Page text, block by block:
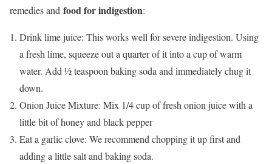
remedies and food for indigestion:
Drink lime juice: This works well for severe indigestion. Using
a fresh lime, squeeze out a quarter of it into a cup of warm
water. Add ½ teaspoon baking soda and immediately chug it
down.
Onion Juice Mixture: Mix 1/4 cup of fresh onion juice with a
little bit of honey and black pepper
Eat a garlic clove: We recommend chopping it up first and
adding a little salt and baking soda.